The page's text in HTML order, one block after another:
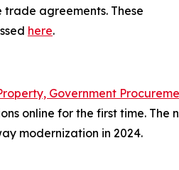
agreements. These
here.
Government
online for the first time. The
modernization in 2024.